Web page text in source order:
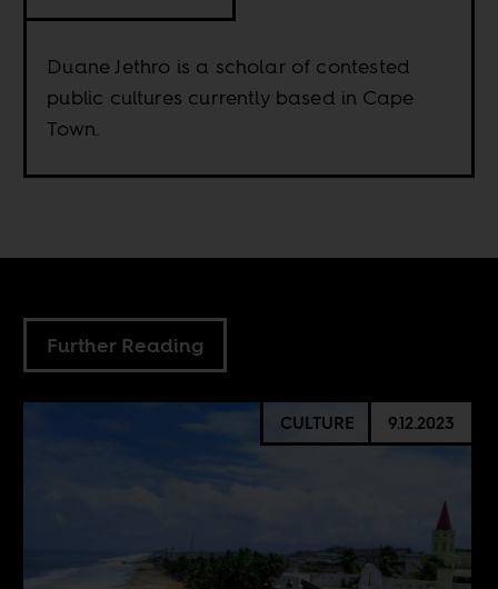
Duane Jethro is a scholar of contested
public cultures currently based in Cape
Town.
Further Reading
CULTURE 9.12.2023